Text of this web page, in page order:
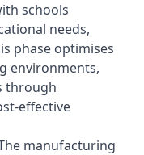
schools
needs,
phase optimises
environments,
through
effective
manufacturing